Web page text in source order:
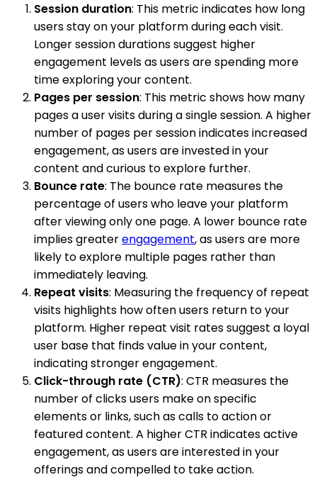
Session duration: This metric indicates how long
users stay on your platform during each visit.
Longer session durations suggest higher
engagement levels as users are spending more
time exploring your content.
Pages per session: This metric shows how many
pages a user visits during a single session. A higher
number of pages per session indicates increased
engagement, as users are invested in your
content and curious to explore further.
Bounce rate: The bounce rate measures the
percentage of users who leave your platform
after viewing only one page. A lower bounce rate
implies greaterengagement, as users are more
likely to explore multiple pages rather than
immediately leaving.
Repeat visits: Measuring the frequency of repeat
visits highlights how often users return to your
platform. Higher repeat visit rates suggest a loyal
user base that finds value in your content,
indicating stronger engagement.
Click-through rate (CTR): CTR measures the
number of clicks users make on specific
elements or links, such as calls to action or
featured content. A higher CTR indicates active
engagement, as users are interested in your
offerings and compelled to take action.